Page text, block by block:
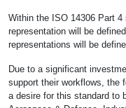
Within the ISO 14306 Part
representation will be
representations will be
Due to a significant
support their workflows, the
a desire for this standard to